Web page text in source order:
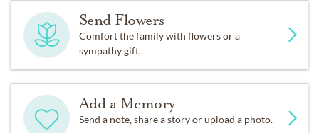
Send Flowers
Comfort the family with flowers or a
sympathy gift.
Add a Memory
Send a note, share a story or upload a photo.